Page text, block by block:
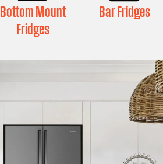
Bottom Mount
Fridges
Bar Fridges